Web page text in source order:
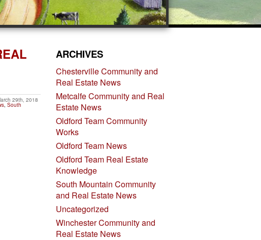
29th, 2018
,South
ARCHIVES
Chesterville Community and
Real Estate News
Metcalfe Community and Real
Estate News
Oldford Team Community
Works
Oldford Team News
Oldford Team Real Estate
Knowledge
South Mountain Community
and Real Estate News
Uncategorized
Winchester Community and
Real Estate News